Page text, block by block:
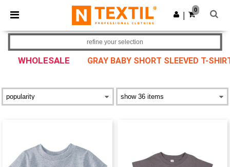
× Ntextil App
Better prices on app!
Get the app
0
WHOLESALE GRAY BABY SHORT SLEEVED T-
refine your selection